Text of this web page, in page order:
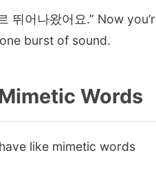
뛰어나왔어요.” Now
burst of sound.
Words
like mimetic words